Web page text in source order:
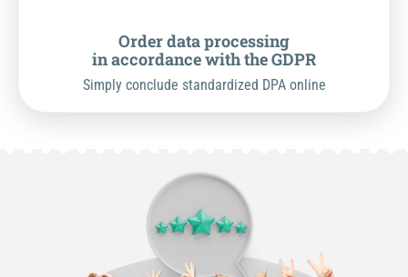
Order data processing
in accordance with the GDPR
Simply conclude standardized DPA online